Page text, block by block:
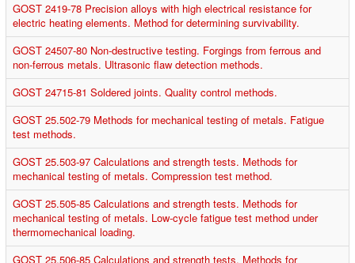
GOST 2419-78 Precision alloys with high electrical resistance for
electric heating elements. Method for determining survivability.
GOST 24507-80 Non-destructive testing. Forgings from ferrous and
non-ferrous metals. Ultrasonic flaw detection methods.
GOST 24715-81 Soldered joints. Quality control methods.
GOST 25.502-79 Methods for mechanical testing of metals. Fatigue
test methods.
GOST 25.503-97 Calculations and strength tests. Methods for
mechanical testing of metals. Compression test method.
GOST 25.505-85 Calculations and strength tests. Methods for
mechanical testing of metals. Low-cycle fatigue test method under
thermomechanical loading.
GOST 25.506-85 Calculations and strength tests. Methods for